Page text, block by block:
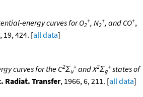
energy curves for O2
+, N2
+, and CO+,
19, 424. [all data]
curves for the C2Σu
+ and X2Σg
+ states of
Radiat. Transfer, 1966, 6, 211. [all data]